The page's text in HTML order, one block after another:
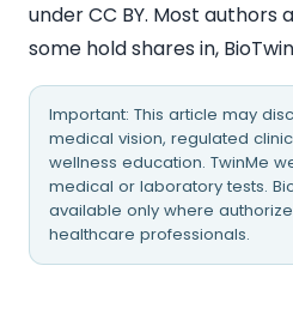
under CC BY. Most authors
some hold shares in,
Important: This article may
medical vision, regulated
wellness education. TwinMe
medical or laboratory tests.
available only where
healthcare professionals.